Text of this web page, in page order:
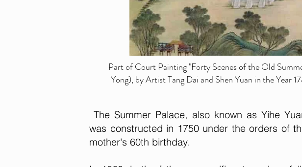
Part of Court Painting "Forty Scenes of the Old
Yong), by Artist Tang Dai and Shen Yuan in the Year
The Summer Palace, also known as Yihe
was constructed in 1750 under the orders of
mother's 60th birthday.